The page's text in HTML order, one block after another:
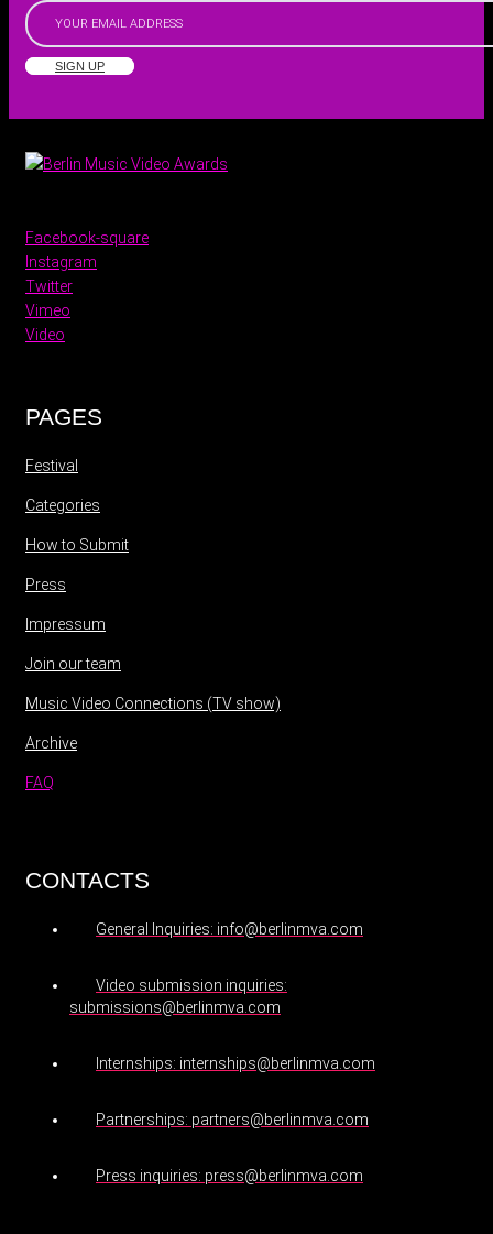
SIGN UP
Facebook-square
Instagram
Twitter
Vimeo
Video
PAGES
Festival
Categories
How to Submit
Press
Impressum
Join our team
Music Video Connections (TV show)
Archive
FAQ
CONTACTS
General Inquiries: info@berlinmva.com
Video submission inquiries:
submissions@berlinmva.com
Internships: internships@berlinmva.com
Partnerships: partners@berlinmva.com
Press inquiries: press@berlinmva.com